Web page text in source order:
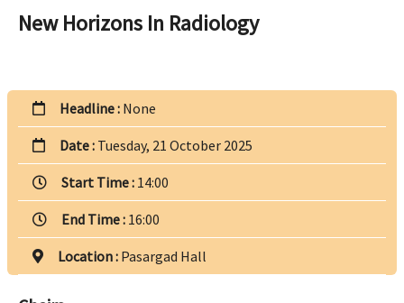
New Horizons In Radiology
Headline : None
Date : Tuesday, 21 October 2025
Start Time : 14:00
End Time : 16:00
Location : Pasargad Hall